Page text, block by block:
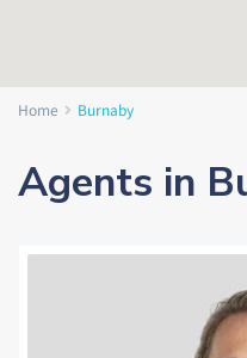
Home Burnaby
Agents in